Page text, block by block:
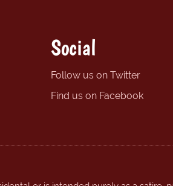
Social
Follow us on Twitter
Find us on Facebook